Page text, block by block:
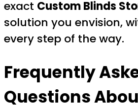
exact Custom Blinds
solution you envision,
every step of the way.
Frequently
Questions